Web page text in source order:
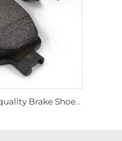
Factory Supplies High-quality Brake Shoes and Brake Pads 04465-30340 for Toyota Hot Selling Disc Brake Pads